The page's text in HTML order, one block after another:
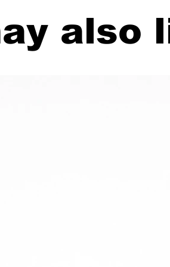
also